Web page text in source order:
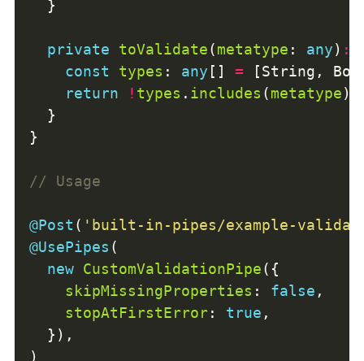
private toValidate(metatype : any) :
const
types : any [] =
return
! types . includes (metatype
@Post ( 'built-in-pipes/example-
@UsePipes
new CustomValidationPipe
skipMissingProperties : false
stopAtFirstError: true